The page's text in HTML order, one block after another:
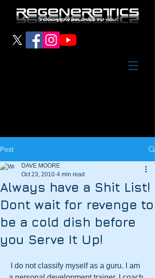
Post
Always have a Shit List!
Dont wait for revenge to
be a cold dish before
you Serve It Up!
DAVE MOORE
Oct 23, 2010 4 min read